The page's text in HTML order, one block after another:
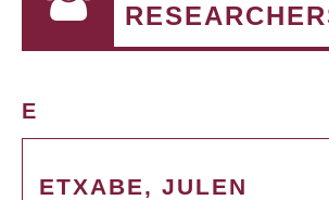
E
ETXABE, JULEN